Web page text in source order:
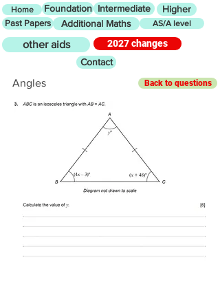
Home Foundation Intermediate Higher
Past Papers Additional Maths AS/A level
other aids
2027 changes
Contact
Angles Back to questions